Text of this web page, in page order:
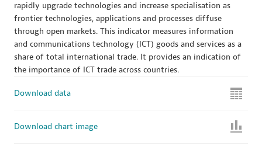
rapidly upgrade technologies and increase specialisation as
frontier technologies, applications and processes diffuse
through open markets. This indicator measures information
and communications technology (ICT) goods and services as a
share of total international trade. It provides an indication of
the importance of ICT trade across countries.
Download data
Download chart image